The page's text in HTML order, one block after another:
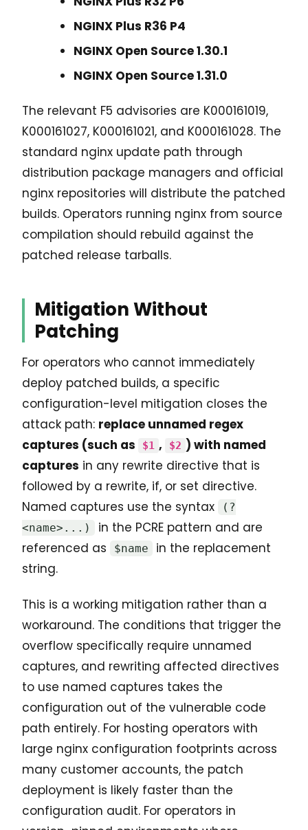
NGINX Plus R36 P4
NGINX Open Source 1.30.1
NGINX Open Source 1.31.0
The relevant F5 advisories are K000161019,
K000161027, K000161021, and K000161028. The
standard nginx update path through
distribution package managers and official
nginx repositories will distribute the patched
builds. Operators running nginx from source
compilation should rebuild against the
patched release tarballs.
Mitigation Without
Patching
For operators who cannot immediately
deploy patched builds, a specific
configuration-level mitigation closes the
attack path: replace unnamed regex
captures (such as
$1 , $2 ) with named
captures in any rewrite directive that is
followed by a rewrite, if, or set directive.
Named captures use the syntax
(?
<name>...)
in the PCRE pattern and are
referenced as
$name
in the replacement
string.
This is a working mitigation rather than a
workaround. The conditions that trigger the
overflow specifically require unnamed
captures, and rewriting affected directives
to use named captures takes the
configuration out of the vulnerable code
path entirely. For hosting operators with
large nginx configuration footprints across
many customer accounts, the patch
deployment is likely faster than the
configuration audit. For operators in